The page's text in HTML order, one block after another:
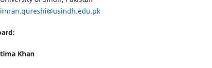
imran.qureshi@usindh.edu.pk
Khan